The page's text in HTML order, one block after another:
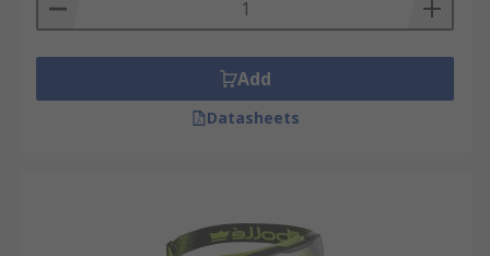
Add
Datasheets